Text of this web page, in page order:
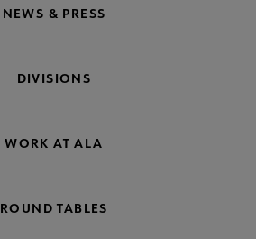
NEWS & PRESS
DIVISIONS
WORK AT ALA
ROUND TABLES